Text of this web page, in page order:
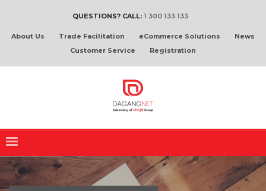
QUESTIONS? CALL: 1 300 133 133
About Us Trade Facilitation eCommerce Solutions
News
Customer Service
Registration